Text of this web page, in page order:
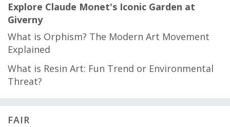
Explore Claude Monet's Iconic Garden at
Giverny
What is Orphism? The Modern Art Movement
Explained
What is Resin Art: Fun Trend or Environmental
Threat?
FAIR